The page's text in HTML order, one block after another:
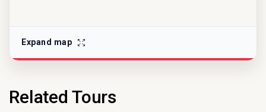
Expand map
Related Tours